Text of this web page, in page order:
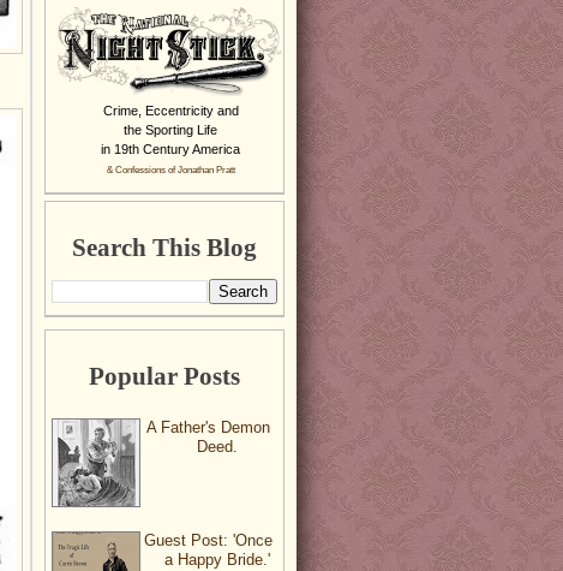
Crime, Eccentricity and
the Sporting Life
in 19th Century America
& Confessions of Jonathan Pratt
Search This Blog
Popular Posts
A Father's Demon
Deed.
Guest Post: 'Once
a Happy Bride.'